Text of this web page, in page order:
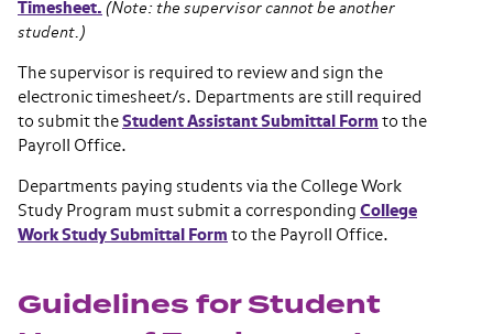
Timesheet. (Note: the supervisor cannot be another
student.)
The supervisor is required to review and sign the
electronic timesheet/s. Departments are still required
to submit the Student Assistant Submittal Form to the
Payroll Office.
Departments paying students via the College Work
Study Program must submit a corresponding College
Work Study Submittal Form to the Payroll Office.
Guidelines for Student